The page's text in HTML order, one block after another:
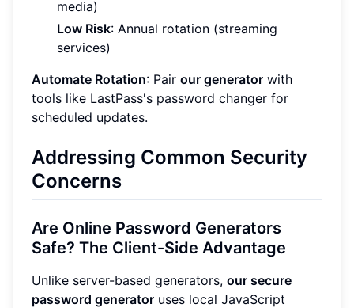
media)
Low Risk: Annual rotation (streaming
services)
Automate Rotation: Pair our generator with
tools like LastPass's password changer for
scheduled updates.
Addressing Common Security
Concerns
Are Online Password Generators
Safe? The Client-Side Advantage
Unlike server-based generators, our secure
password generator uses local JavaScript